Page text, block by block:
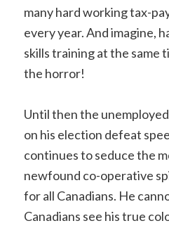
many hard working tax-
every year. And imagine,
skills training at the same
the horror!
Until then the
on his election defeat
continues to seduce the
newfound co-operative
for all Canadians. He
Canadians see his true